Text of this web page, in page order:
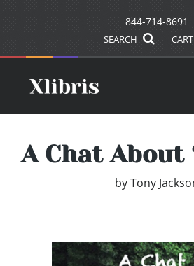
844-714-8691
SEARCH CART
A Chat About
byTony